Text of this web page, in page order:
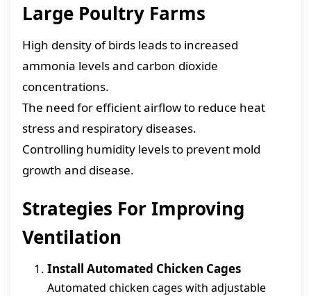
Large Poultry Farms
High density of birds leads to increased
ammonia levels and carbon dioxide
concentrations.
The need for efficient airflow to reduce heat
stress and respiratory diseases.
Controlling humidity levels to prevent mold
growth and disease.
Strategies For Improving
Ventilation
Install Automated Chicken Cages
Automated chicken cages with adjustable